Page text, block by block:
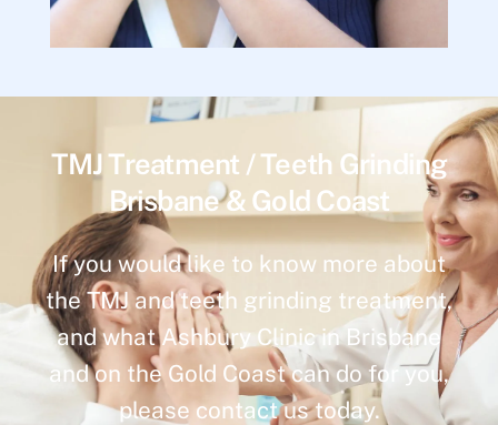
TMJ Treatment / Teeth Grinding
Brisbane & Gold Coast
If you would like to know more about
the TMJ and teeth grinding treatment,
and what Ashbury Clinic in Brisbane
and on the Gold Coast can do for you,
please contact us today.